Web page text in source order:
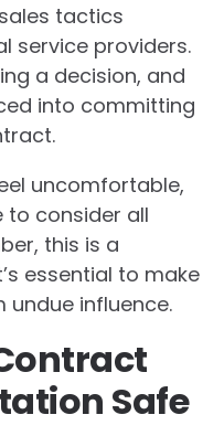
tactics
service providers.
a decision, and
into committing
uncomfortable,
to consider all
this is a
essential to make
undue influence.
Safe